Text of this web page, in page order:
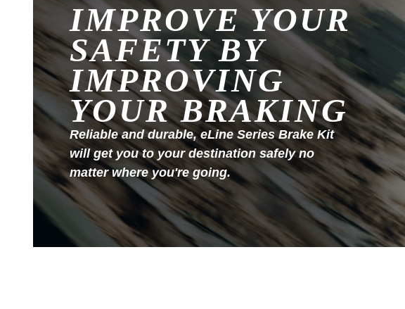
IMPROVE YOUR
SAFETY BY
IMPROVING
YOUR BRAKING
Reliable and durable, eLine Series Brake Kit
will get you to your destination safely no
matter where you're going.